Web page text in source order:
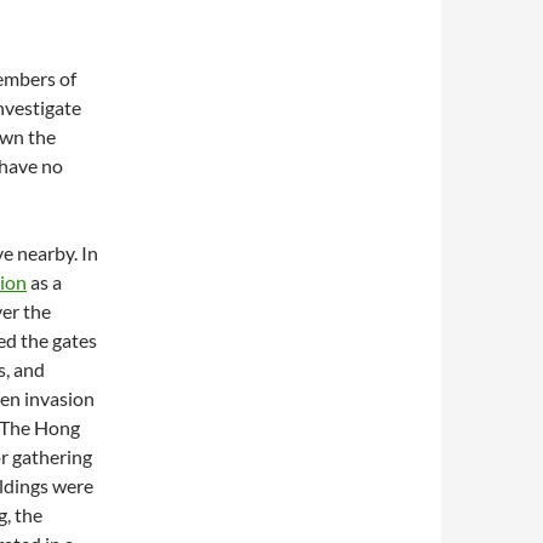
of
the
no
nearby. In
as a
the
the gates
and
invasion
Hong
gathering
were
the